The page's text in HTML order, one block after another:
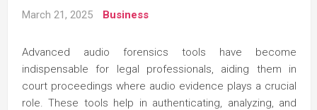
March 21, 2025 Business
Advanced audio forensics tools have become
indispensable for legal professionals, aiding them in
court proceedings where audio evidence plays a crucial
role. These tools help in authenticating, analyzing, and